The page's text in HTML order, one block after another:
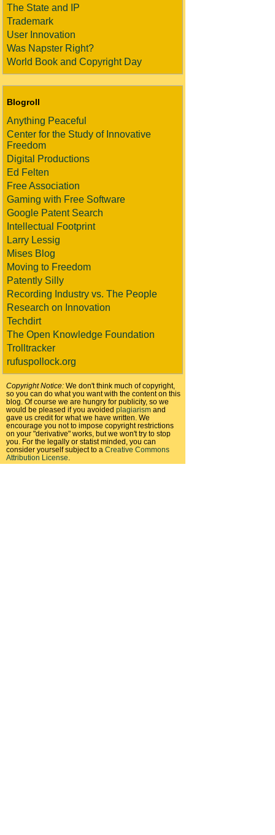
The State and IP
Trademark
User Innovation
Was Napster Right?
World Book and Copyright Day
Blogroll
Anything Peaceful
Center for the Study of Innovative
Freedom
Digital Productions
Ed Felten
Free Association
Gaming with Free Software
Google Patent Search
Intellectual Footprint
Larry Lessig
Mises Blog
Moving to Freedom
Patently Silly
Recording Industry vs. The People
Research on Innovation
Techdirt
The Open Knowledge Foundation
Trolltracker
rufuspollock.org
Copyright Notice: We don't think much of copyright,
so you can do what you want with the content on this
blog. Of course we are hungry for publicity, so we
would be pleased if you avoided plagiarism and
gave us credit for what we have written. We
encourage you not to impose copyright restrictions
on your "derivative" works, but we won't try to stop
you. For the legally or statist minded, you can
consider yourself subject to a Creative Commons
Attribution License